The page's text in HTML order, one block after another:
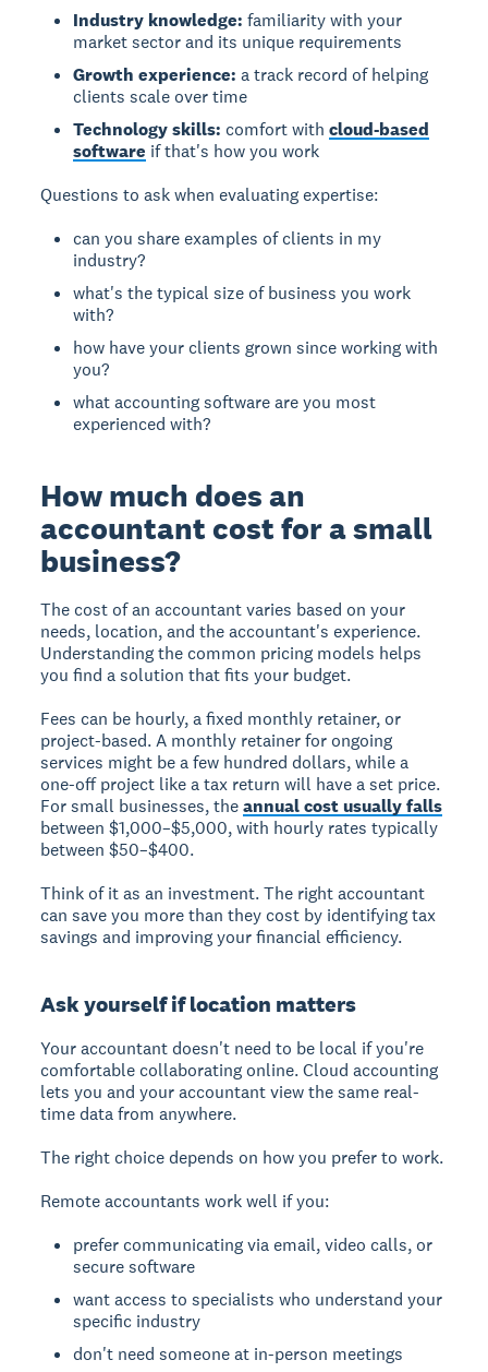
Industry knowledge: familiarity with your
market sector and its unique requirements
Growth experience: a track record of helping
clients scale over time
Technology skills: comfort withcloud-based
software if that's how you work
Questions to ask when evaluating expertise:
can you share examples of clients in my
industry?
what's the typical size of business you work
with?
how have your clients grown since working with
you?
what accounting software are you most
experienced with?
How much does an
accountant cost for a small
business?
The cost of an accountant varies based on your
needs, location, and the accountant's experience.
Understanding the common pricing models helps
you find a solution that fits your budget.
Fees can be hourly, a fixed monthly retainer, or
project-based. A monthly retainer for ongoing
services might be a few hundred dollars, while a
one-off project like a tax return will have a set price.
For small businesses, theannual cost usually falls
between $1,000–$5,000, with hourly rates typically
between $50–$400.
Think of it as an investment. The right accountant
can save you more than they cost by identifying tax
savings and improving your financial efficiency.
Ask yourself if location matters
Your accountant doesn't need to be local if you're
comfortable collaborating online. Cloud accounting
lets you and your accountant view the same real-
time data from anywhere.
The right choice depends on how you prefer to work.
Remote accountants work well if you:
prefer communicating via email, video calls, or
secure software
want access to specialists who understand your
specific industry
don't need someone at in-person meetings